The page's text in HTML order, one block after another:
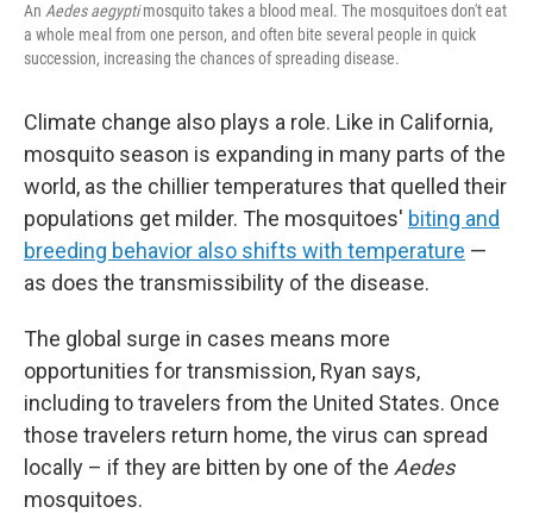
An Aedes aegyptimosquito takes a blood meal. The mosquitoes don't eat
a whole meal from one person, and often bite several people in quick
succession, increasing the chances of spreading disease.
Climate change also plays a role. Like in California,
mosquito season is expanding in many parts of the
world, as the chillier temperatures that quelled their
populations get milder. The mosquitoes' biting and
breeding behavior also shifts with temperature —
as does the transmissibility of the disease.
The global surge in cases means more
opportunities for transmission, Ryan says,
including to travelers from the United States. Once
those travelers return home, the virus can spread
locally – if they are bitten by one of the Aedes
mosquitoes.